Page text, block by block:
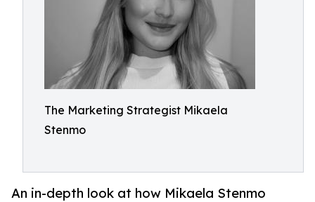
The Marketing Strategist Mikaela
Stenmo
An in-depth look at how Mikaela Stenmo